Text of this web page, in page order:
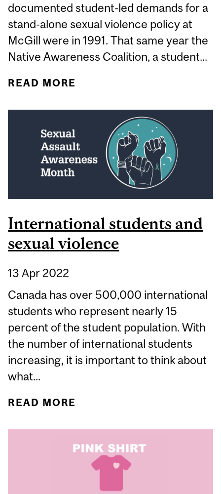
documented student-led demands for a
stand-alone sexual violence policy at
McGill were in 1991. That same year the
Native Awareness Coalition, a student...
READ MORE
ACTIVISM SO
IMPORTANT?
International students and
sexual violence
13 Apr 2022
Canada has over 500,000 international
students who represent nearly 15
percent of the student population. With
the number of international students
increasing, it is important to think about
what...
READ MORE